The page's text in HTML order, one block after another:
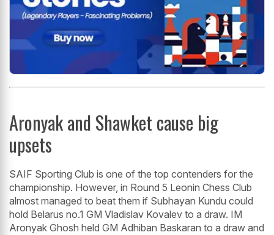
Aronyak and Shawket cause big
upsets
SAIF Sporting Club is one of the top contenders for the
championship. However, in Round 5 Leonin Chess Club
almost managed to beat them if Subhayan Kundu could
hold Belarus no.1 GM Vladislav Kovalev to a draw. IM
Aronyak Ghosh held GM Adhiban Baskaran to a draw and